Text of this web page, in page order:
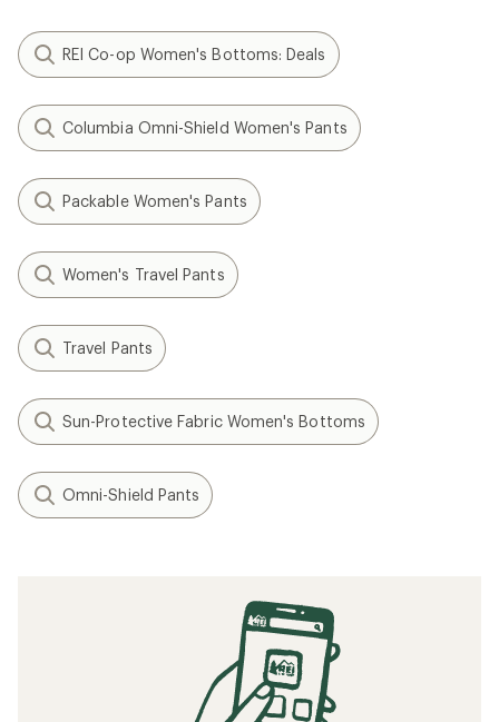
REI Co-op Women's Bottoms: Deals
Columbia Omni-Shield Women's Pants
Packable Women's Pants
Women's Travel Pants
Travel Pants
Sun-Protective Fabric Women's Bottoms
Omni-Shield Pants